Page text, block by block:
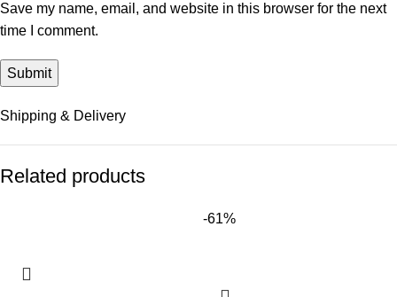
Save my name, email, and website in this browser for the next
time I comment.
Shipping & Delivery
Related products
-61%